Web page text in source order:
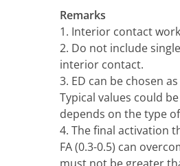
Remarks
1. Interior contact
2. Do not include
interior contact.
3. ED can be chosen
Typical values could
depends on the type
4. The final activation
FA (0.3-0.5) can